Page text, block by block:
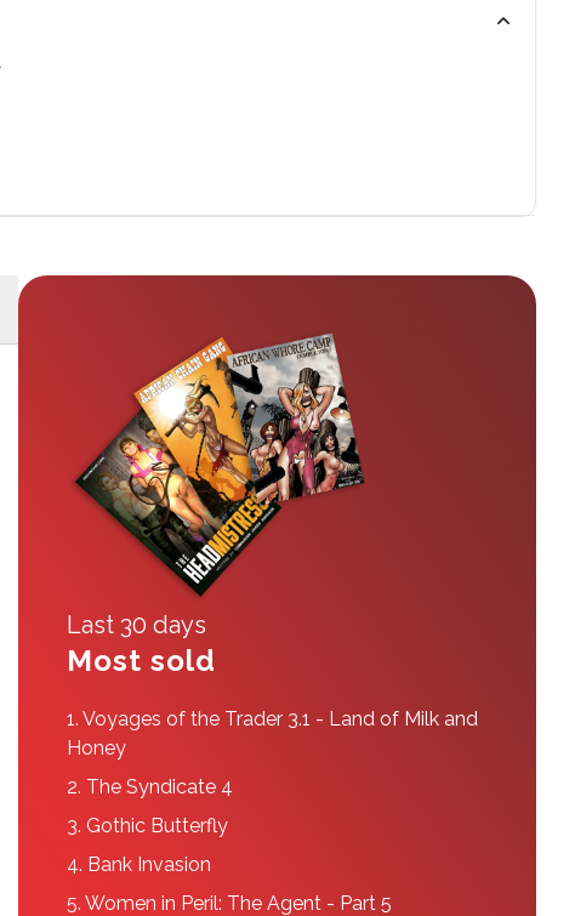
Last 30 days
Most sold
1.Voyages of the Trader 3.1 - Land of Milk and
Honey
2. The Syndicate 4
3. Gothic Butterfly
4. Bank Invasion
5.Women in Peril: The Agent - Part 5